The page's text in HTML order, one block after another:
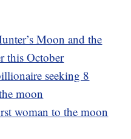
Moon and the
this October
seeking 8
moon
woman to the moon